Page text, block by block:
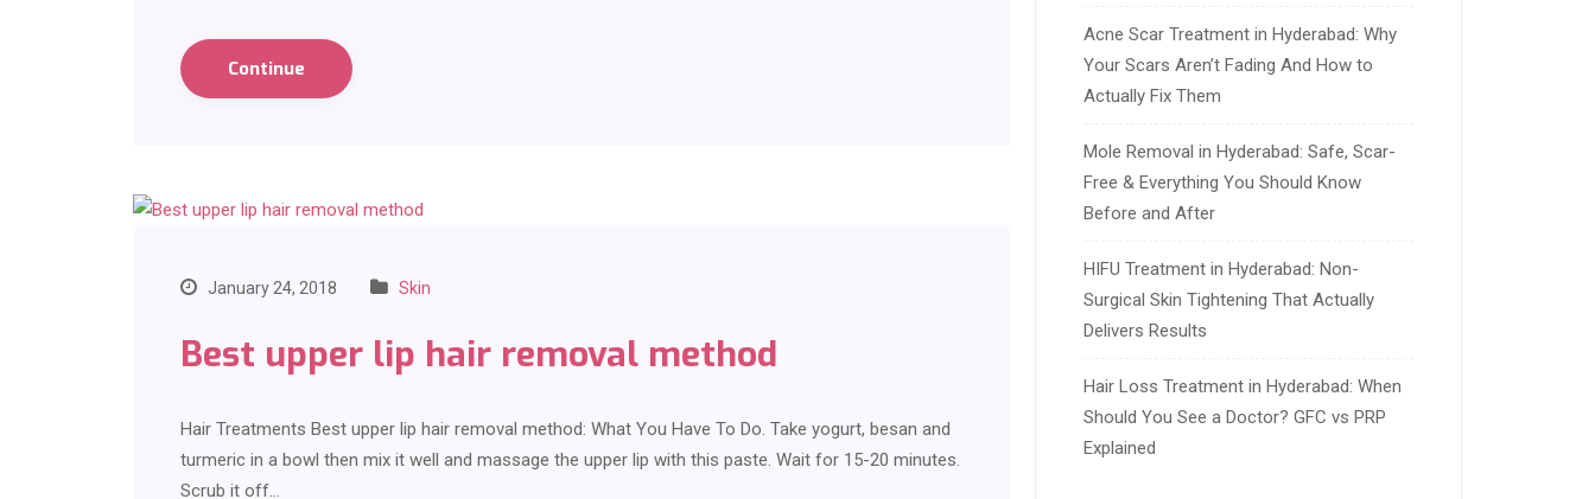
Continue
January 24, 2018 Skin
Best upper lip hair removal method
Hair Treatments Best upper lip hair removal method: What You Have To Do. Take yogurt, besan and
turmeric in a bowl then mix it well and massage the upper lip with this paste. Wait for 15-20 minutes.
Scrub it off…
Acne Scar Treatment in Hyderabad: Why
Your Scars Aren’t Fading And How to
Actually Fix Them
Mole Removal in Hyderabad: Safe, Scar-
Free & Everything You Should Know
Before and After
HIFU Treatment in Hyderabad: Non-
Surgical Skin Tightening That Actually
Delivers Results
Hair Loss Treatment in Hyderabad: When
Should You See a Doctor? GFC vs PRP
Explained